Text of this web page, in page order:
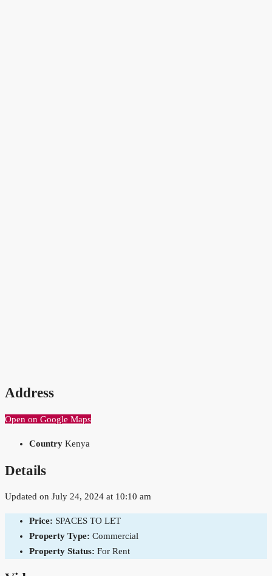
Address
Open on Google Maps
Country Kenya
Details
Updated on July 24, 2024 at 10:10 am
Price: SPACES TO LET
Property Type: Commercial
Property Status: For Rent